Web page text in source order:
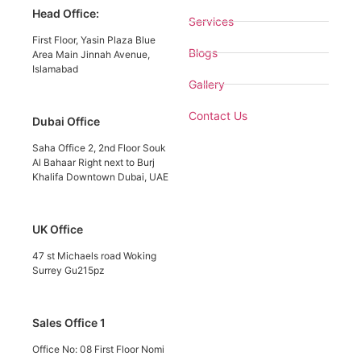
Head Office:
First Floor, Yasin Plaza Blue
Area Main Jinnah Avenue,
Islamabad
Dubai Office
Saha Office 2, 2nd Floor Souk
Al Bahaar Right next to Burj
Khalifa Downtown Dubai, UAE
UK Office
47 st Michaels road Woking
Surrey Gu215pz
Sales Office 1
Office No: 08 First Floor Nomi
Services
Blogs
Gallery
Contact Us